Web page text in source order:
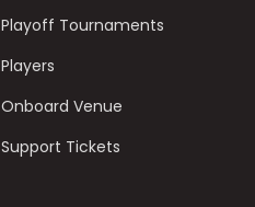
Playoff Tournaments
Players
Onboard Venue
Support Tickets